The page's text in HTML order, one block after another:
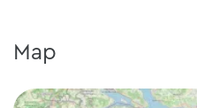
Map